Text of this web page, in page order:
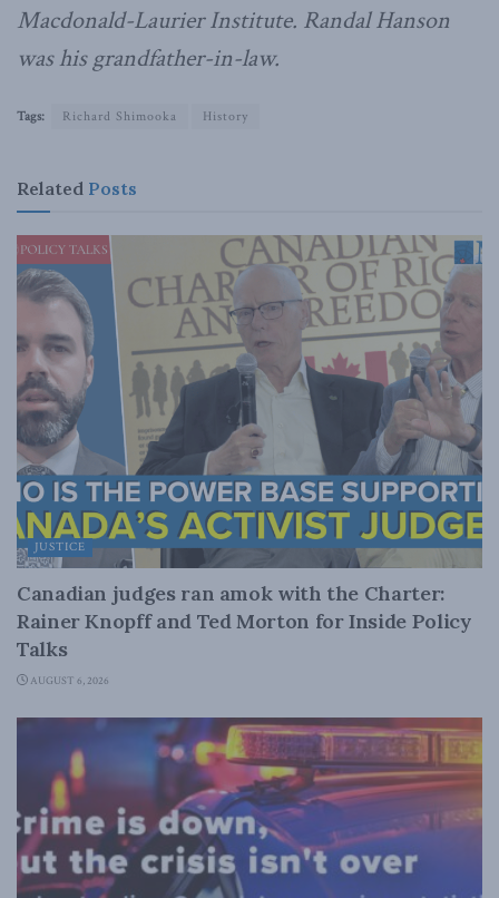
Macdonald-Laurier Institute. Randal Hanson
was his grandfather-in-law.
Tags: Richard Shimooka History
Related Posts
JUSTICE
Canadian judges ran amok with the Charter:
Rainer Knopff and Ted Morton for Inside Policy
Talks
AUGUST 6, 2026